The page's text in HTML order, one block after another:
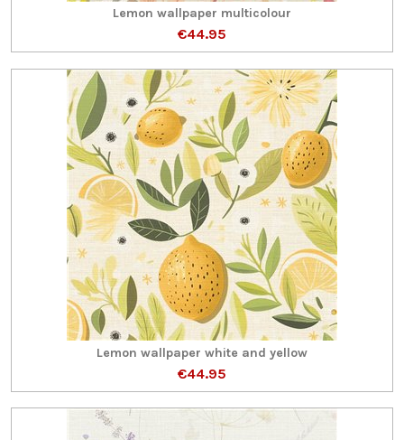
Lemon wallpaper multicolour
€44.95
Lemon wallpaper white and yellow
€44.95